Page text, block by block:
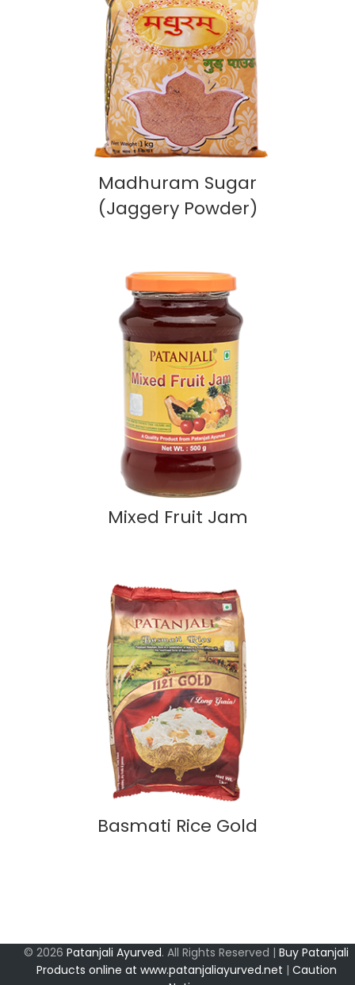
Madhuram Sugar
(Jaggery Powder)
Mixed Fruit Jam
Basmati Rice Gold
© 2026Patanjali Ayurved. All Rights Reserved |Buy Patanjali
Products online at www.patanjaliayurved.net | Caution